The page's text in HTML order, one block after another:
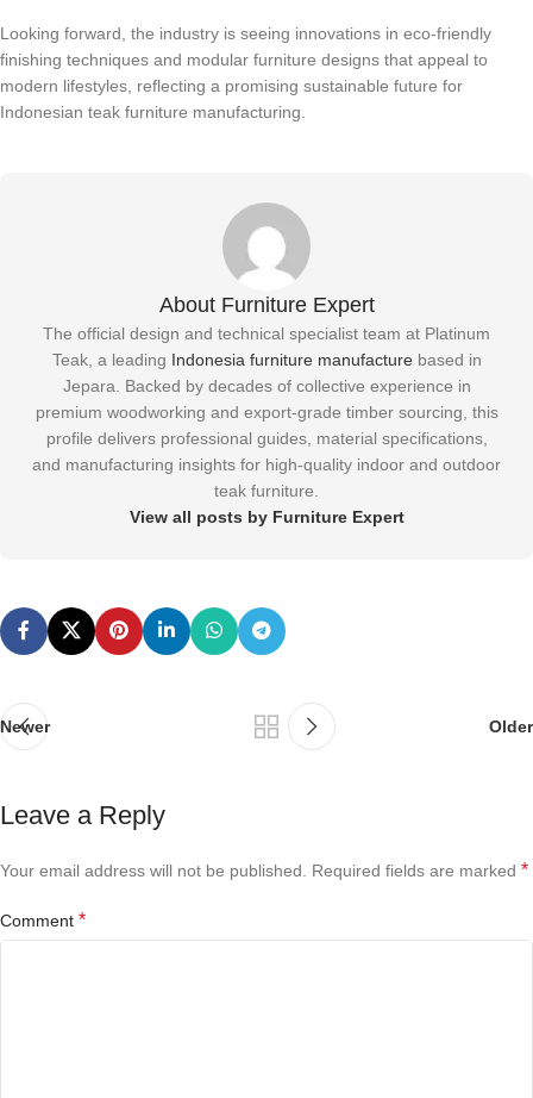
Looking forward, the industry is seeing innovations in eco-friendly
finishing techniques and modular furniture designs that appeal to
modern lifestyles, reflecting a promising sustainable future for
Indonesian teak furniture manufacturing.
About Furniture Expert
The official design and technical specialist team at Platinum
Teak, a leading Indonesia furniture manufacturebased in
Jepara. Backed by decades of collective experience in
premium woodworking and export-grade timber sourcing, this
profile delivers professional guides, material specifications,
and manufacturing insights for high-quality indoor and outdoor
teak furniture.
View all posts by Furniture Expert
Newer Older
Leave a Reply
Your email address will not be published. Required fields are marked *
Comment *